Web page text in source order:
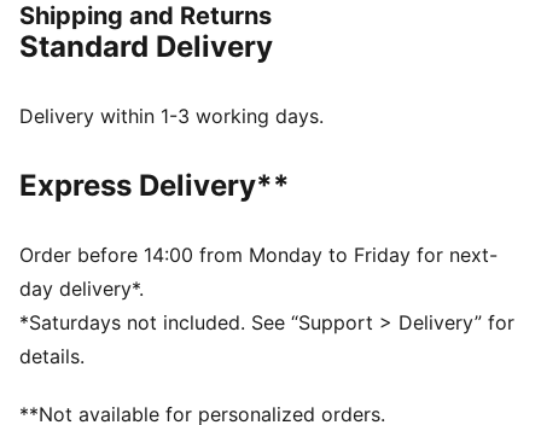
fashion capitals. Its story is constantly evolving, as it’s
adopted by the trendsetters and pace-setters of every
DETAILS
Toe Type: Rounded
Fastener: Laces
Heel type: Flat
Lining: Synthetic
Upper: Leather; Lining: Synthetics; Sockliner: Textile;
Outsole: Rubber
Shipping and Returns
Standard Delivery
Delivery within 1-3 working days.
Express Delivery**
Order before 14:00 from Monday to Friday for next-
day delivery*.
*Saturdays not included. See “Support > Delivery” for
details.
**Not available for personalized orders.